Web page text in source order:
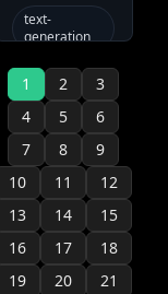
ai
video
image-
generation
text-to-video
video-
generation
enables AI
assistants to
images, text,
and audio
through the
Pollinations
APIs. Supports
customizable
parameters,
image saving,
and multiple
model options.
text-
generation
model-
context-
protocol
pollinations-
ai
voice-chat
api
text-to-
speech
flux
mcp
1 2
3
4
5
6
7
8
9
10
11
12
13
14
15
16
17
18
19
20
21